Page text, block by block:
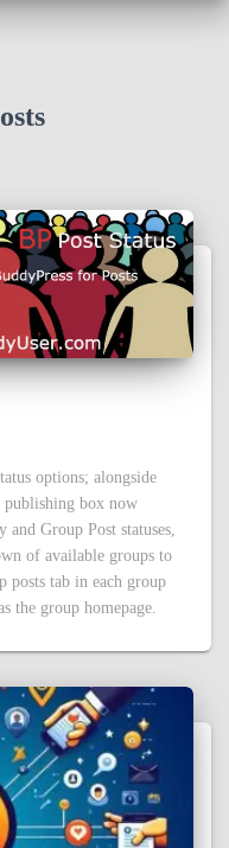
options; alongside
publishing box now
Group Post statuses,
of available groups to
posts tab in each group
the group homepage.